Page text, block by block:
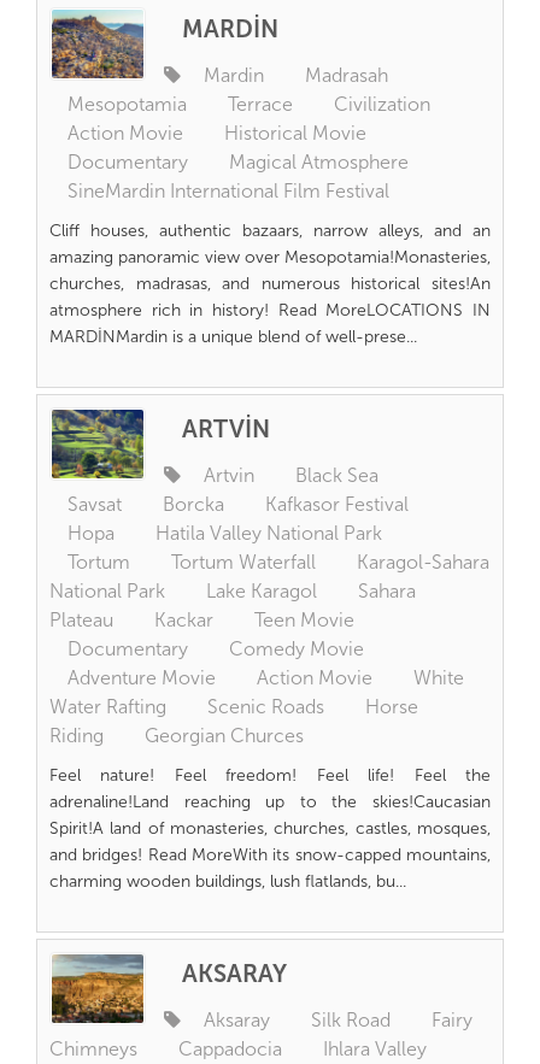
MARDİN
Mardin
Madrasah
Mesopotamia
Terrace
Civilization
Action Movie
Historical Movie
Documentary
Magical Atmosphere
SineMardin International Film Festival
Cliff houses, authentic bazaars, narrow alleys, and an
amazing panoramic view over Mesopotamia!Monasteries,
churches, madrasas, and numerous historical sites!An
atmosphere rich in history! Read MoreLOCATIONS IN
MARDİNMardin is a unique blend of well-prese...
ARTVİN
Artvin
Black Sea
Savsat
Borcka
Kafkasor Festival
Hopa
Hatila Valley National Park
Tortum
Tortum Waterfall
Karagol-Sahara
National Park
Lake Karagol
Sahara
Plateau
Kackar
Teen Movie
Documentary
Comedy Movie
Adventure Movie
Action Movie
White
Water Rafting
Scenic Roads
Horse
Riding
Georgian Churces
Feel nature! Feel freedom! Feel life! Feel the
adrenaline!Land reaching up to the skies!Caucasian
Spirit!A land of monasteries, churches, castles, mosques,
and bridges! Read MoreWith its snow-capped mountains,
charming wooden buildings, lush flatlands, bu...
AKSARAY
Aksaray Silk Road
Fairy
Chimneys
Cappadocia
Ihlara Valley